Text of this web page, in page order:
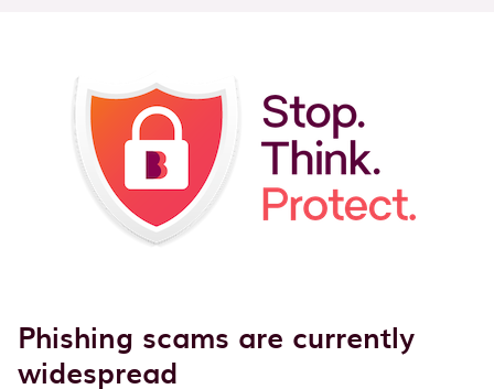
Phishing scams are currently
widespread